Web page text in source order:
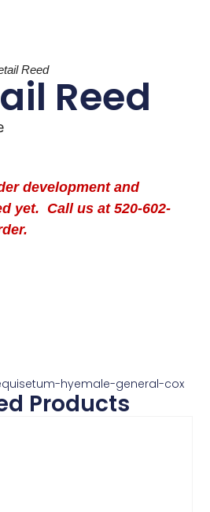
Reed
Reed
development and
yet. Call us at 520-602-
hyemale-general-cox
Products